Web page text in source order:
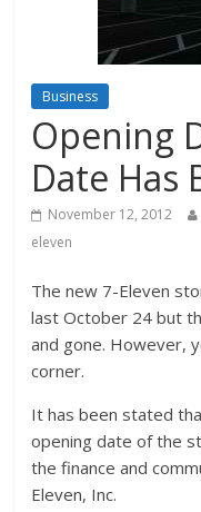
Business
Opening
Date Has
November 12, 2012
eleven
The new 7-Eleven
last October 24 but
and gone. However,
corner.
It has been stated
opening date of the
the finance and
Eleven, Inc.